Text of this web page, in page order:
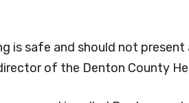
is safe and should not
of the Denton County